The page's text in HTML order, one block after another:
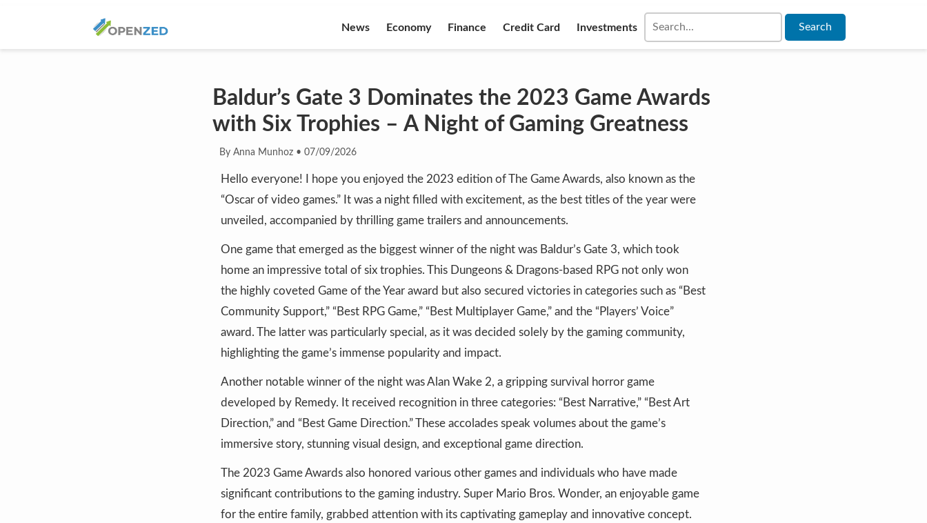
News Economy Finance Credit Card Investments
Baldur’s Gate 3 Dominates the 2023 Game Awards
with Six Trophies – A Night of Gaming Greatness
By Anna Munhoz • 07/09/2026
Hello everyone! I hope you enjoyed the 2023 edition of The Game Awards, also known as the
“Oscar of video games.” It was a night filled with excitement, as the best titles of the year were
unveiled, accompanied by thrilling game trailers and announcements.
One game that emerged as the biggest winner of the night was Baldur’s Gate 3, which took
home an impressive total of six trophies. This Dungeons & Dragons-based RPG not only won
the highly coveted Game of the Year award but also secured victories in categories such as “Best
Community Support,” “Best RPG Game,” “Best Multiplayer Game,” and the “Players’ Voice”
award. The latter was particularly special, as it was decided solely by the gaming community,
highlighting the game’s immense popularity and impact.
Another notable winner of the night was Alan Wake 2, a gripping survival horror game
developed by Remedy. It received recognition in three categories: “Best Narrative,” “Best Art
Direction,” and “Best Game Direction.” These accolades speak volumes about the game’s
immersive story, stunning visual design, and exceptional game direction.
The 2023 Game Awards also honored various other games and individuals who have made
significant contributions to the gaming industry. Super Mario Bros. Wonder, an enjoyable game
for the entire family, grabbed attention with its captivating gameplay and innovative concept.